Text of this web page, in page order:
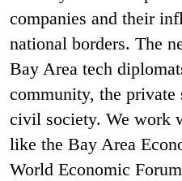
companies and their
national borders. The
Bay Area tech
community, the private
civil society. We work
like the Bay Area
World Economic